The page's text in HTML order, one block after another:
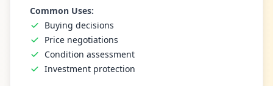
Common Uses:
Buying decisions
Price negotiations
Condition assessment
Investment protection